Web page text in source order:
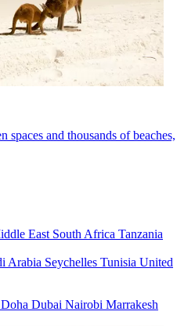
and thousands of beaches,
East South Africa Tanzania
Arabia Seychelles Tunisia United
Doha Dubai Nairobi Marrakesh